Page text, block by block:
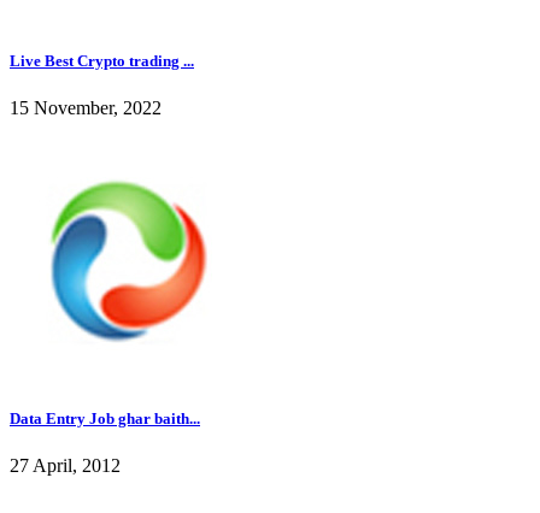
Live Best Crypto trading ...
15 November, 2022
Data Entry Job ghar baith...
27 April, 2012